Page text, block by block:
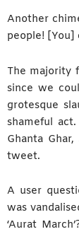
Another
people! [You]
The majority
since we
grotesque
shameful
Ghanta
tweet.
A user
was
‘Aurat